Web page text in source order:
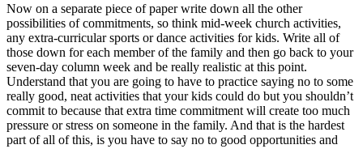
Now on a separate piece of paper write down all the other
possibilities of commitments, so think mid-week church activities,
any extra-curricular sports or dance activities for kids. Write all of
those down for each member of the family and then go back to your
seven-day column week and be really realistic at this point.
Understand that you are going to have to practice saying no to some
really good, neat activities that your kids could do but you shouldn’t
commit to because that extra time commitment will create too much
pressure or stress on someone in the family. And that is the hardest
part of all of this, is you have to say no to good opportunities and